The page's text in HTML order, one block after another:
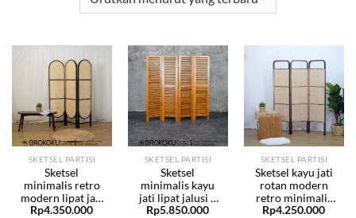
SKETSEL PARTISI
Sketsel
minimalis retro
modern lipat jati
rotan BHF-231
Rp4.350.000
SKETSEL PARTISI
Sketsel
minimalis kayu
jati lipat jalusi 4
daun BHF-230
Rp5.850.000
SKETSEL PARTISI
Sketsel kayu jati
rotan modern
retro minimalis
lipat BHF-229
Rp4.250.000